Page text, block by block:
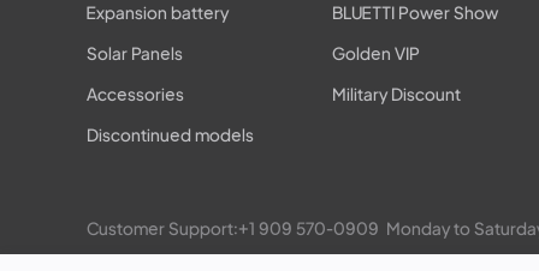
Expansion battery
Solar Panels
Accessories
Discontinued models
BLUETTI Power Show
Golden VIP
Military Discount
Customer Support:+1 909 570-0909
Monday to
EP900/800 Residential ESS: +1 469-871-6088
Monday